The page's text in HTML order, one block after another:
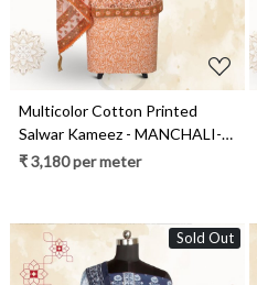
Multicolor Cotton Printed
Salwar Kameez - MANCHALI-
53A
₹ 3,180 per meter
Sold Out